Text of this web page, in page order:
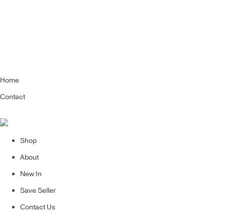
Home
Contact
Shop
About
New In
Save Seller
Contact Us